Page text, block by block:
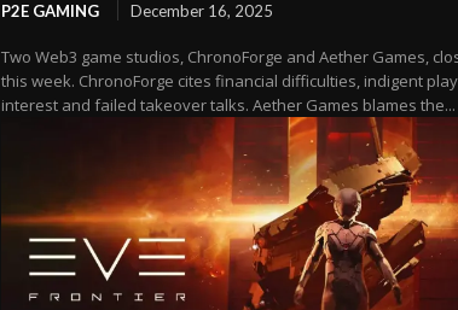
P2E GAMING December 16, 2025
Two Web3 game studios, ChronoForge and Aether Games,
this week. ChronoForge cites financial difficulties, indigent
interest and failed takeover talks. Aether Games blames the...